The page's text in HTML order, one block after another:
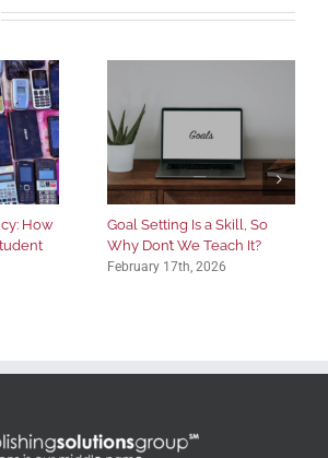
How
Goal Setting Is a Skill, So
Why Don’t We Teach It?
February 17th, 2026